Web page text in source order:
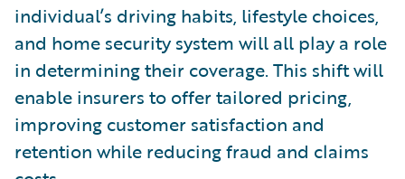
individual’s driving habits, lifestyle choices,
and home security system will all play a role
in determining their coverage. This shift will
enable insurers to offer tailored pricing,
improving customer satisfaction and
retention while reducing fraud and claims